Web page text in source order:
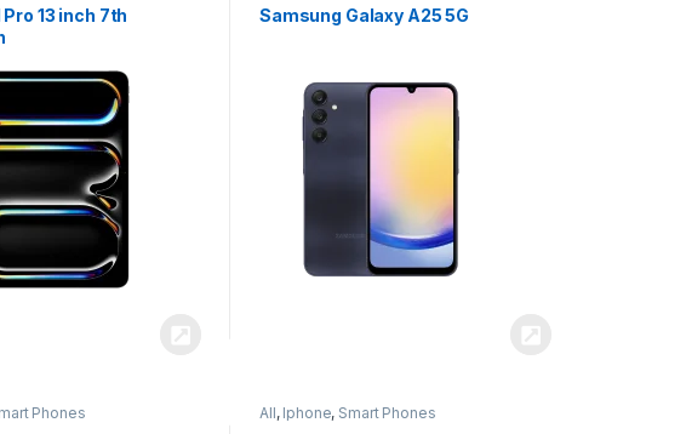
13 inch 7th
Samsung Galaxy A25 5G
Phones All, Iphone, Smart Phones